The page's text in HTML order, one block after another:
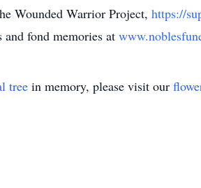
Wounded Warrior Project, https://
fond memories at
tree in memory, please visit our